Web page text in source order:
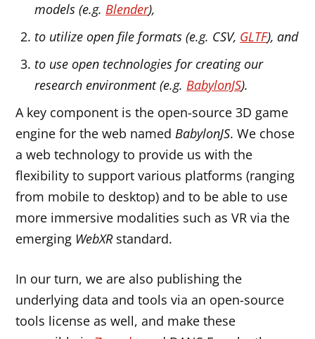
models (e.g.Blender),
to utilize open file formats (e.g. CSV, GLTF), and
to use open technologies for creating our
research environment (e.g.BabylonJS).
A key component is the open-source 3D game
engine for the web namedBabylonJS. We chose
a web technology to provide us with the
flexibility to support various platforms (ranging
from mobile to desktop) and to be able to use
more immersive modalities such as VR via the
emerging WebXRstandard.
In our turn, we are also publishing the
underlying data and tools via an open-source
tools license as well, and make these